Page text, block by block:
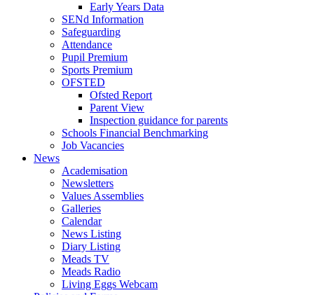
Early Years Data
SENd Information
Safeguarding
Attendance
Pupil Premium
Sports Premium
OFSTED
Ofsted Report
Parent View
Inspection guidance for parents
Schools Financial Benchmarking
Job Vacancies
News
Academisation
Newsletters
Values Assemblies
Galleries
Calendar
News Listing
Diary Listing
Meads TV
Meads Radio
Living Eggs Webcam